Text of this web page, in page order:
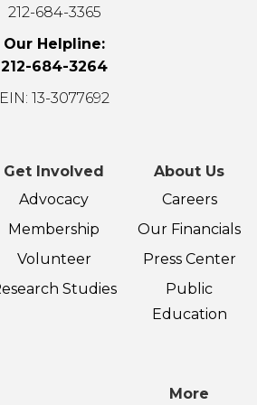
212-684-3365
Our Helpline:
212-684-3264
EIN: 13-3077692
Get Involved
Advocacy
Membership
Volunteer
Studies
About Us
Careers
Our Financials
Press Center
Public
Education
More